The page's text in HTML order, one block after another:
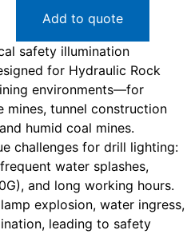
Add to quote
safety illumination
for Hydraulic Rock
environments—for
mines, tunnel construction
humid coal mines.
challenges for drill lighting:
water splashes,
and long working hours.
explosion, water ingress,
leading to safety